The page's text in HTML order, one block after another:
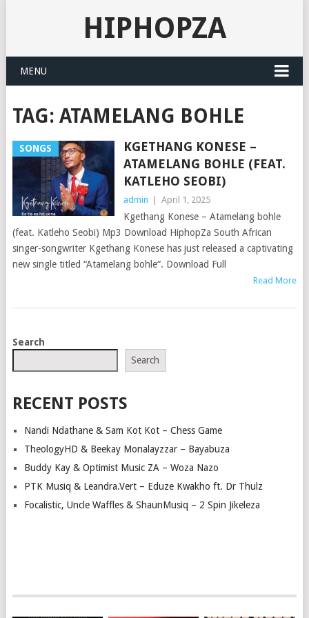
HIPHOPZA
MENU
TAG: ATAMELANG BOHLE
SONGS
KGETHANG KONESE –
ATAMELANG BOHLE (FEAT.
KATLEHO SEOBI)
admin April 1, 2025
Kgethang Konese – Atamelang bohle
(feat. Katleho Seobi) Mp3 Download HiphopZa South African
singer-songwriter Kgethang Konese has just released a captivating
new single titled “Atamelang bohle“. Download Full
Read More
POSTS
Search
Search
RECENT POSTS
Nandi Ndathane & Sam Kot Kot – Chess Game
TheologyHD & Beekay Monalayzzar – Bayabuza
Buddy Kay & Optimist Music ZA – Woza Nazo
PTK Musiq & Leandra.Vert – Eduze Kwakho ft. Dr Thulz
Focalistic, Uncle Waffles & ShaunMusiq – 2 Spin Jikeleza